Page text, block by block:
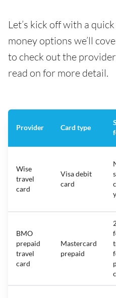
Let’s kick off with a
money options we’ll
to check out the
read on for more detail.
Provider Card type
Wise
travel
card
Visa debit
card
BMO
prepaid
travel
card
Mastercard
prepaid